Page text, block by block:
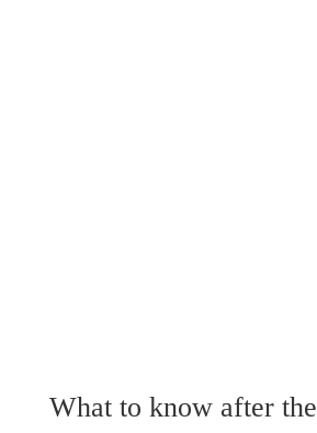
What to know after the